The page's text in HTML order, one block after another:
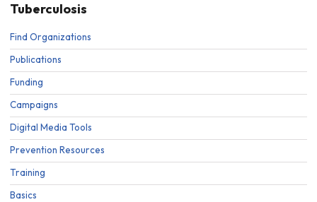
Tuberculosis
Find Organizations
Publications
Funding
Campaigns
Digital Media Tools
Prevention Resources
Training
Basics